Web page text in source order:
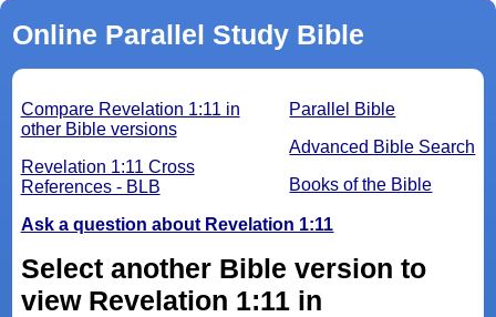
Online Parallel Study Bible
Parallel Bible
Advanced Bible Search
Books of the Bible
Compare Revelation 1:11 in
other Bible versions
Revelation 1:11 Cross
References - BLB
Ask a question about Revelation 1:11
Select another Bible version to
view Revelation 1:11 in